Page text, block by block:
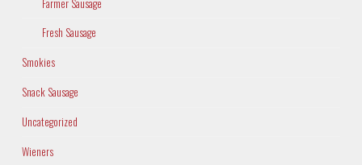
Fresh Sausage
Smokies
Snack Sausage
Uncategorized
Wieners